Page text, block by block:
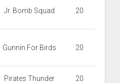
Jr. Bomb Squad 20
Gunnin For Birds 20
Pirates Thunder 20